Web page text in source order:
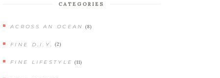
CATEGORIES
ACROSS AN OCEAN (8)
FINE D.I.Y. (2)
FINE LIFESTYLE (11)